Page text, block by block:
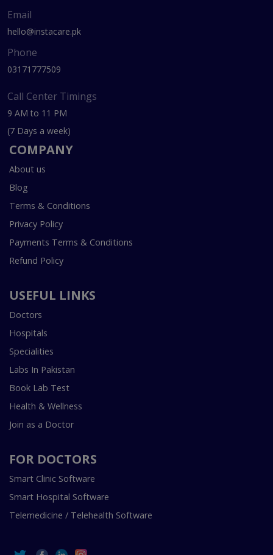
Email
hello@instacare.pk
Phone
03171777509
Call Center Timings
9 AM to 11 PM
(7 Days a week)
COMPANY
About us
Blog
Terms & Conditions
Privacy Policy
Payments Terms & Conditions
Refund Policy
USEFUL LINKS
Doctors
Hospitals
Specialities
Labs In Pakistan
Book Lab Test
Health & Wellness
Join as a Doctor
FOR DOCTORS
Smart Clinic Software
Smart Hospital Software
Telemedicine / Telehealth Software